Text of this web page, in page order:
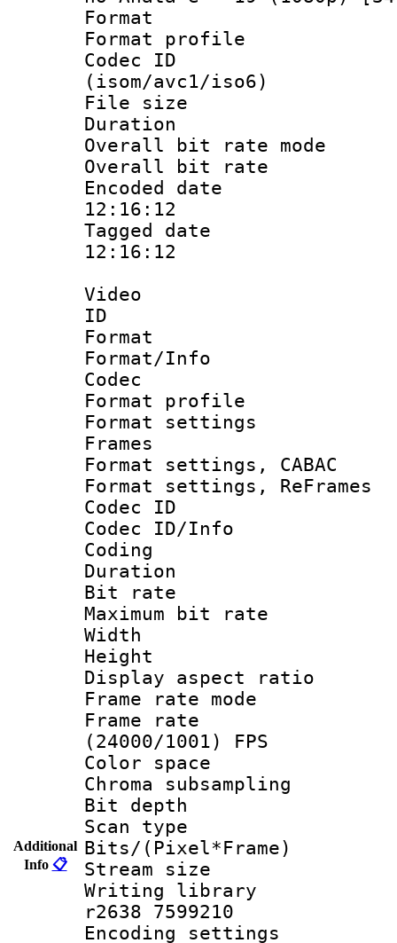
Additional
Info 📋
Format :
Format
Codec
(isom/avc1/iso6)
File size :
Duration :
Overall bit rate
Overall bit
Encoded date
12:16:12
Tagged date :
12:16:12
Video
ID
Format
Format/Info :
Codec
Format
Format
Frames
Format settings,
Format settings,
Codec
Codec ID/Info
Coding
Duration :
Bit rate :
Maximum bit
Width : 1
Height : 1
Display
Frame rate
Frame
(24000/1001) FPS
Color
Chroma
Bit
Scan type :
Bits/
Stream size :
Writing library
r2638 7599210
Encoding